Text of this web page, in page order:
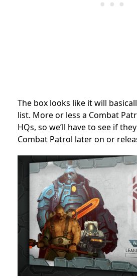
The box looks like it will
list. More or less a Combat
HQs, so we’ll have to see if
Combat Patrol later on or